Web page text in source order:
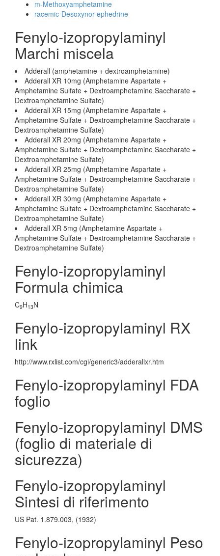
m-Methoxyamphetamine
racemic-Desoxynor-ephedrine
Fenylo-izopropylaminyl
Marchi miscela
Adderall (amphetamine + dextroamphetamine)
Adderall XR 10mg (Amphetamine Aspartate +
Amphetamine Sulfate + Dextroamphetamine Saccharate +
Dextroamphetamine Sulfate)
Adderall XR 15mg (Amphetamine Aspartate +
Amphetamine Sulfate + Dextroamphetamine Saccharate +
Dextroamphetamine Sulfate)
Adderall XR 20mg (Amphetamine Aspartate +
Amphetamine Sulfate + Dextroamphetamine Saccharate +
Dextroamphetamine Sulfate)
Adderall XR 25mg (Amphetamine Aspartate +
Amphetamine Sulfate + Dextroamphetamine Saccharate +
Dextroamphetamine Sulfate)
Adderall XR 30mg (Amphetamine Aspartate +
Amphetamine Sulfate + Dextroamphetamine Saccharate +
Dextroamphetamine Sulfate)
Adderall XR 5mg (Amphetamine Aspartate +
Amphetamine Sulfate + Dextroamphetamine Saccharate +
Dextroamphetamine Sulfate)
Fenylo-izopropylaminyl
Formula chimica
C9H13N
Fenylo-izopropylaminyl RX
link
http://www.rxlist.com/cgi/generic3/adderallxr.htm
Fenylo-izopropylaminyl FDA
foglio
Fenylo-izopropylaminyl DMS
(foglio di materiale di
sicurezza)
Fenylo-izopropylaminyl
Sintesi di riferimento
US Pat. 1.879.003, (1932)
Fenylo-izopropylaminyl Peso